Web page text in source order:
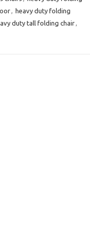
, heavy duty folding
duty tall folding chair,